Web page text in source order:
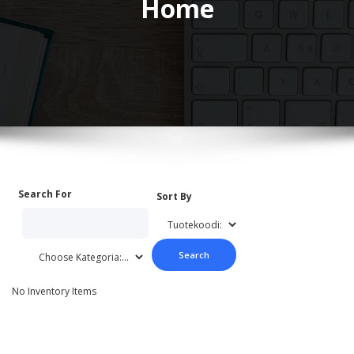
Home
Search For Sort By
No Inventory Items